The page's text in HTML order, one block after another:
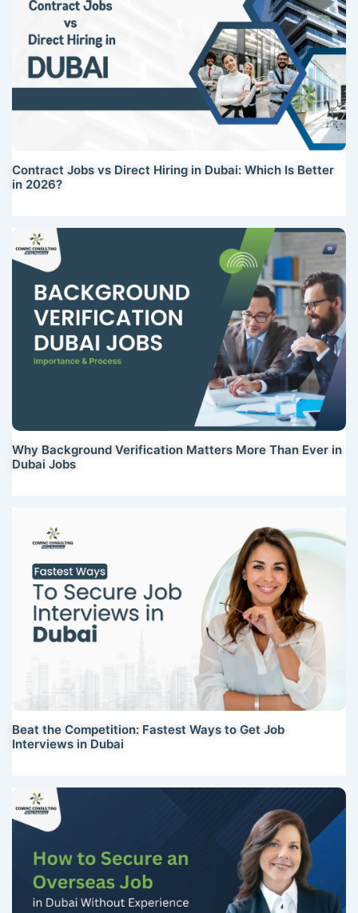
Contract Jobs vs Direct Hiring in Dubai: Which Is Better
in 2026?
Why Background Verification Matters More Than Ever in
Dubai Jobs
Beat the Competition: Fastest Ways to Get Job
Interviews in Dubai